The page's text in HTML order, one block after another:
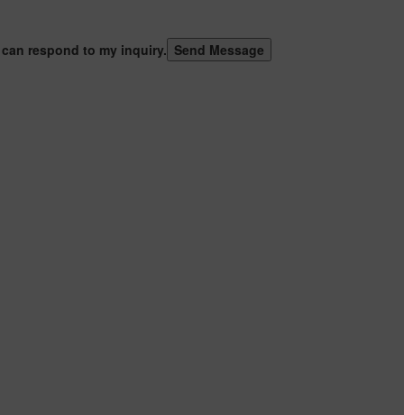
respond to my inquiry.